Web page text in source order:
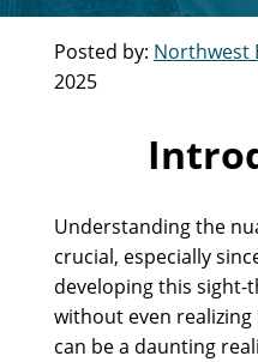
Posted by: Northwest
2025
Understanding the
crucial, especially
developing this
without even
can be a daunting